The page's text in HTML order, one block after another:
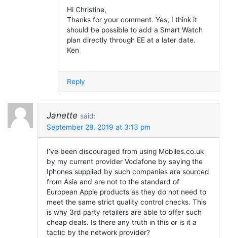
Hi Christine,
Thanks for your comment. Yes, I think it
should be possible to add a Smart Watch
plan directly through EE at a later date.
Ken
Reply
Janette said:
September 28, 2019 at 3:13 pm
I’ve been discouraged from using Mobiles.co.uk
by my current provider Vodafone by saying the
Iphones supplied by such companies are sourced
from Asia and are not to the standard of
European Apple products as they do not need to
meet the same strict quality control checks. This
is why 3rd party retailers are able to offer such
cheap deals. Is there any truth in this or is it a
tactic by the network provider?